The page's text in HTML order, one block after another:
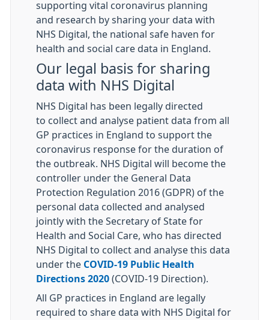
supporting vital coronavirus planning
and research by sharing your data with
NHS Digital, the national safe haven for
health and social care data in England.
Our legal basis for sharing
data with NHS Digital
NHS Digital has been legally directed
to collect and analyse patient data from all
GP practices in England to support the
coronavirus response for the duration of
the outbreak. NHS Digital will become the
controller under the General Data
Protection Regulation 2016 (GDPR) of the
personal data collected and analysed
jointly with the Secretary of State for
Health and Social Care, who has directed
NHS Digital to collect and analyse this data
under the COVID-19 Public Health
Directions 2020 (COVID-19 Direction).
All GP practices in England are legally
required to share data with NHS Digital for